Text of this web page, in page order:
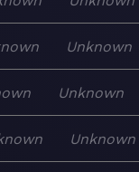
Unknown
Unknown
Unknown